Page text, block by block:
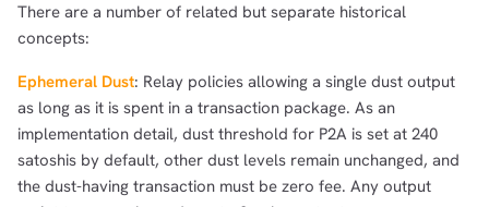
There are a number of related but separate historical
concepts:
Ephemeral Dust: Relay policies allowing a single dust output
as long as it is spent in a transaction package. As an
implementation detail, dust threshold for P2A is set at 240
satoshis by default, other dust levels remain unchanged, and
the dust-having transaction must be zero fee. Any output